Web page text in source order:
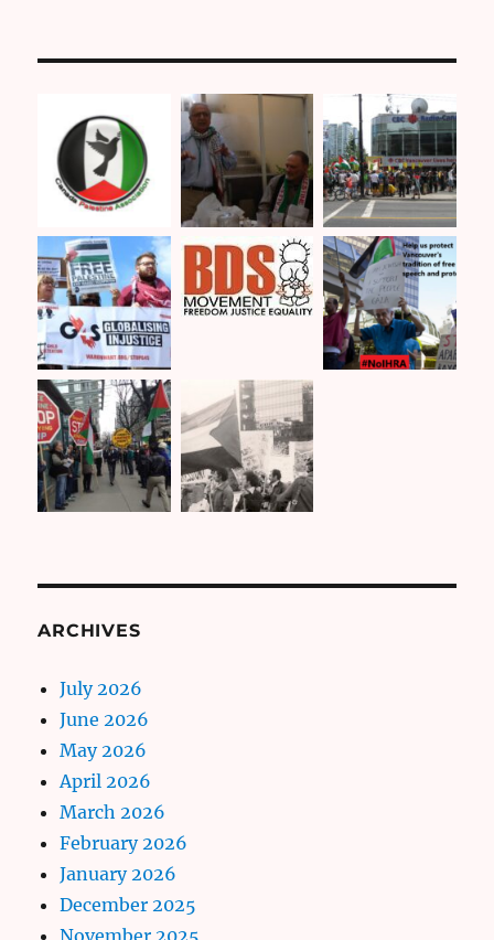
ARCHIVES
July 2026
June 2026
May 2026
April 2026
March 2026
February 2026
January 2026
December 2025
November 2025